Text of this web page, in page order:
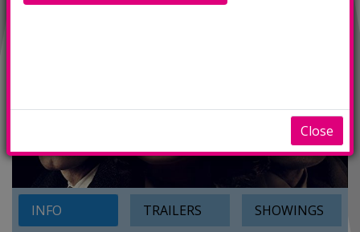
INFO TRAILERS SHOWINGS
Close